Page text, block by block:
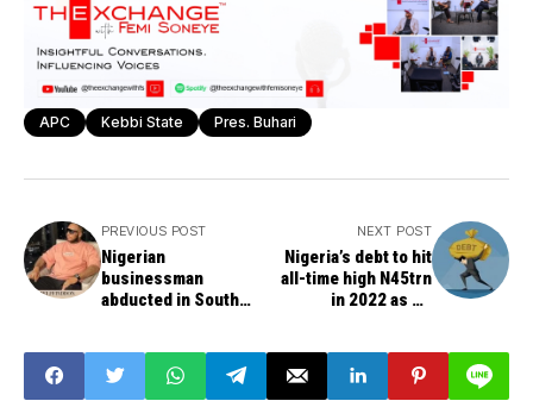
APC Kebbi State Pres. Buhari
PREVIOUS POST
Nigerian
businessman
abducted in South
NEXT POST
Nigeria’s debt to hit
all-time high N45trn
in 2022 as FG